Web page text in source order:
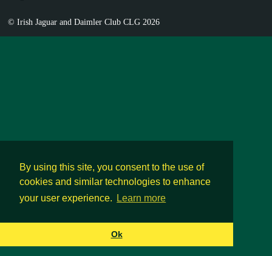
By using this site, you consent to the use of
cookies and similar technologies to enhance
your user experience.
Learn more
Ok
© Irish Jaguar and Daimler Club CLG 2026